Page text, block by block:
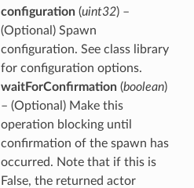
configuration(uint32) –
(Optional) Spawn
configuration. See class library
for configuration options.
waitForConfirmation(boolean)
– (Optional) Make this
operation blocking until
confirmation of the spawn has
occurred. Note that if this is
False, the returned actor